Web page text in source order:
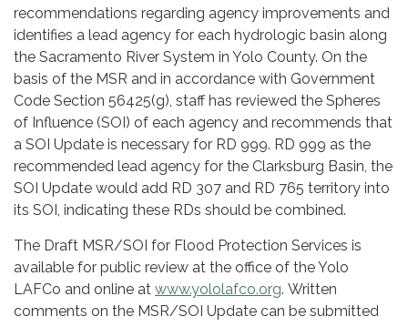
recommendations regarding agency improvements and
identifies a lead agency for each hydrologic basin along
the Sacramento River System in Yolo County. On the
basis of the MSR and in accordance with Government
Code Section 56425(g), staff has reviewed the Spheres
of Influence (SOI) of each agency and recommends that
a SOI Update is necessary for RD 999. RD 999 as the
recommended lead agency for the Clarksburg Basin, the
SOI Update would add RD 307 and RD 765 territory into
its SOI, indicating these RDs should be combined.
The Draft MSR/SOI for Flood Protection Services is
available for public review at the office of the Yolo
LAFCo and online at www.yololafco.org. Written
comments on the MSR/SOI Update can be submitted